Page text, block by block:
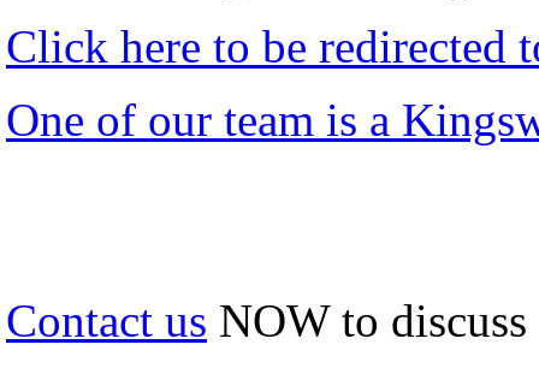
Click here to be redirected
One of our team is a
Contact us NOW to